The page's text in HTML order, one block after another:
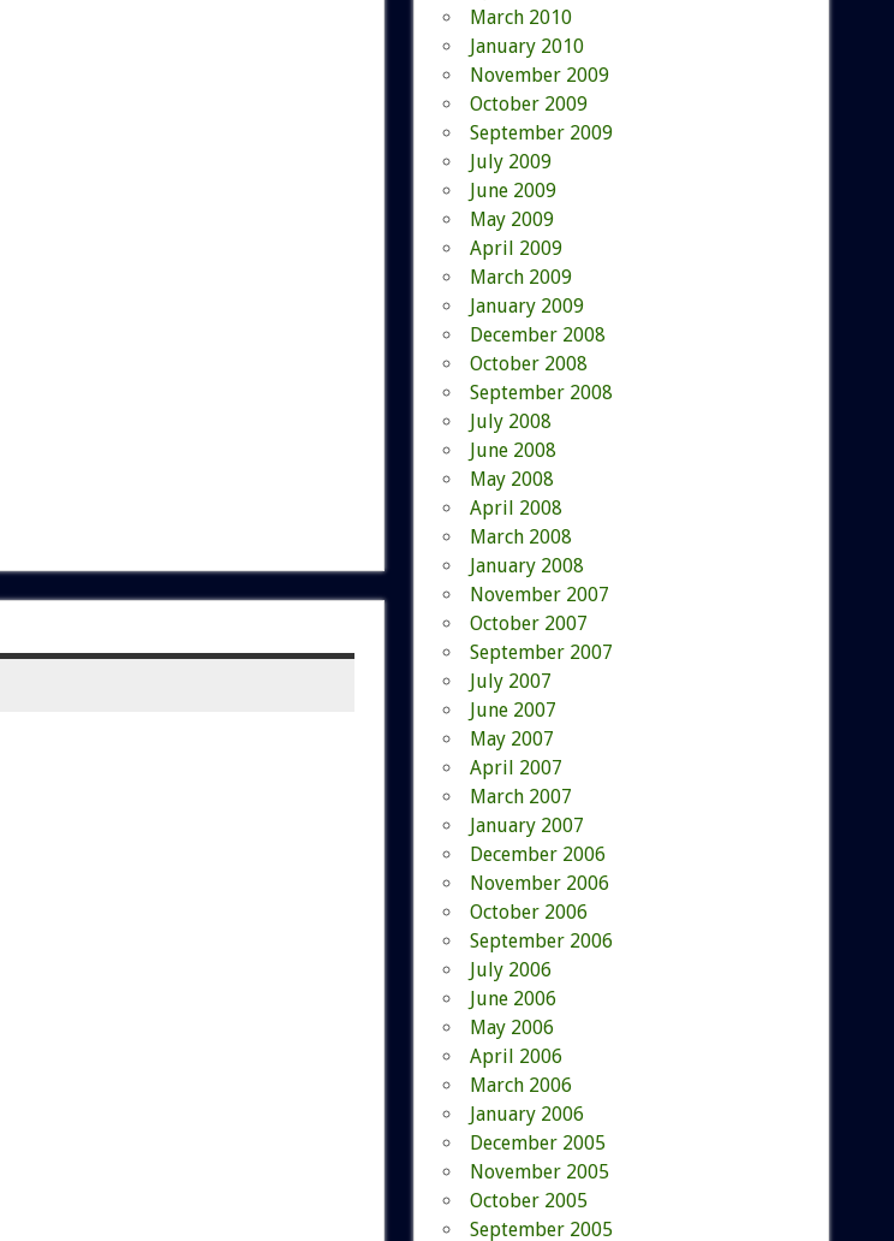
March 2010
January 2010
November 2009
October 2009
September 2009
July 2009
June 2009
May 2009
April 2009
March 2009
January 2009
December 2008
October 2008
September 2008
July 2008
June 2008
May 2008
April 2008
March 2008
January 2008
November 2007
October 2007
September 2007
July 2007
June 2007
May 2007
April 2007
March 2007
January 2007
December 2006
November 2006
October 2006
September 2006
July 2006
June 2006
May 2006
April 2006
March 2006
January 2006
December 2005
November 2005
October 2005
September 2005